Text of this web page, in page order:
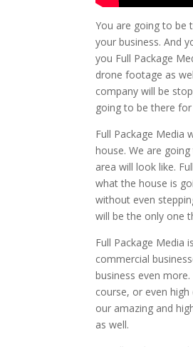
You are going to be
your business. And
you Full Package
drone footage as
company will be
going to be there for
Full Package Media
house. We are
area will look like.
what the house is
without even
will be the only one
Full Package Media
commercial
business even
course, or even
our amazing and
as well.